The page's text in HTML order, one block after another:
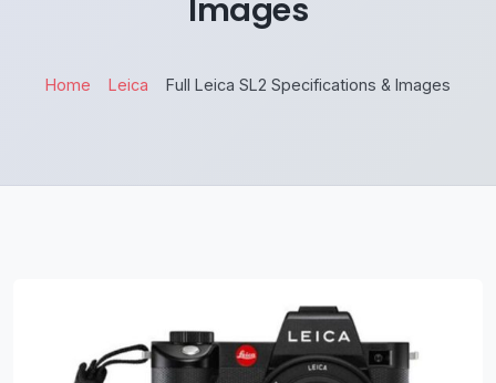
Images
Home Leica Full Leica SL2 Specifications & Images